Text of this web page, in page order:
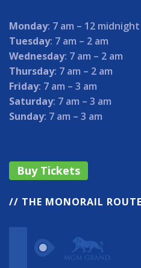
Monday: 7 am – 12 midnight
Tuesday: 7 am – 2 am
Wednesday: 7 am – 2 am
Thursday: 7 am – 2 am
Friday: 7 am – 3 am
Saturday: 7 am – 3 am
Sunday: 7 am – 3 am
Buy Tickets
// THE MONORAIL ROUTE